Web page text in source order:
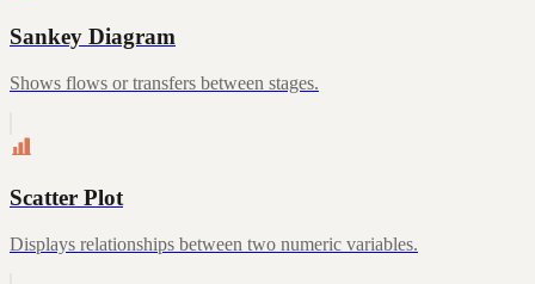
Sankey Diagram
Shows flows or transfers between stages.
Scatter Plot
Displays relationships between two numeric variables.